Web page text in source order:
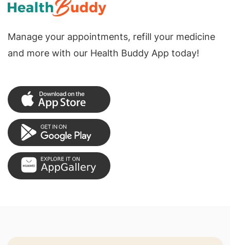
Manage your appointments, refill your medicine
and more with our Health Buddy App today!